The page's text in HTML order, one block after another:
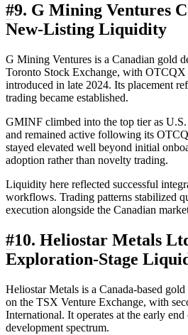
#9. G Mining Ventures
New-Listing Liquidity
G Mining Ventures is a Canadian gold
Toronto Stock Exchange, with OTCQX
introduced in late 2024. Its placement
trading became established.
GMINF climbed into the top tier as
and remained active following its
stayed elevated well beyond initial
adoption rather than novelty trading.
Liquidity here reflected successful
workflows. Trading patterns stabilized
execution alongside the Canadian
#10. Heliostar Metals
Exploration-Stage
Heliostar Metals is a Canada-based
on the TSX Venture Exchange, with
International. It operates at the early end
development spectrum.